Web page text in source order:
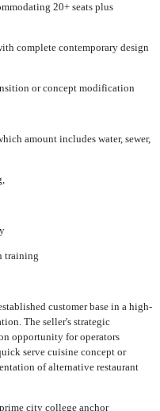
20+ seats plus
complete contemporary design
or concept modification
amount includes water, sewer,
training
customer base in a high-
The seller's strategic
opportunity for operators
serve cuisine concept or
of alternative restaurant
city college anchor